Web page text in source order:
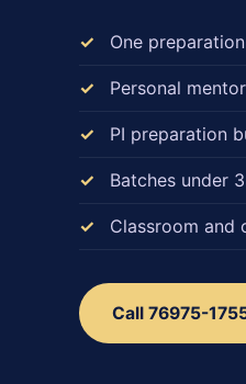
One
Personal
PI preparation
Batches under
Classroom and
Call 76975-